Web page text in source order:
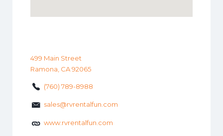
499 Main Street
Ramona, CA 92065
(760) 789-8988
sales@rvrentalfun.com
www.rvrentalfun.com